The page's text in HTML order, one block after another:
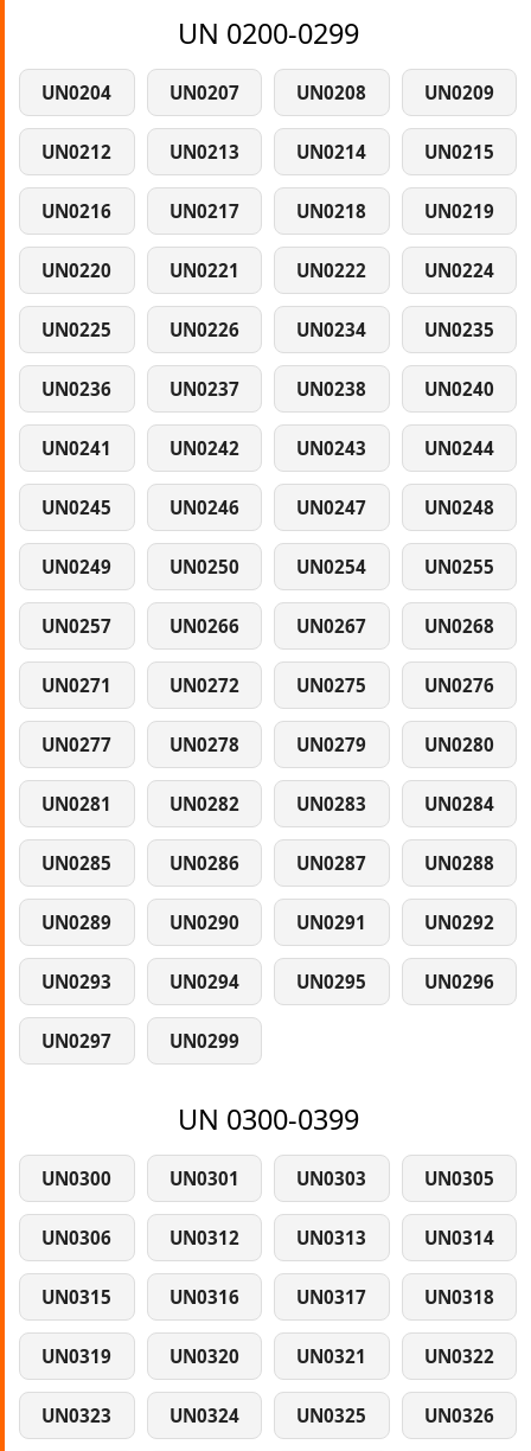
UN 0200-0299
UN0204 UN0207 UN0208 UN0209
UN0212 UN0213 UN0214 UN0215
UN0216 UN0217 UN0218 UN0219
UN0220 UN0221 UN0222 UN0224
UN0225 UN0226 UN0234 UN0235
UN0236 UN0237 UN0238 UN0240
UN0241 UN0242 UN0243 UN0244
UN0245 UN0246 UN0247 UN0248
UN0249 UN0250 UN0254 UN0255
UN0257 UN0266 UN0267 UN0268
UN0271 UN0272 UN0275 UN0276
UN0277 UN0278 UN0279 UN0280
UN0281 UN0282 UN0283 UN0284
UN0285 UN0286 UN0287 UN0288
UN0289 UN0290 UN0291 UN0292
UN0293 UN0294 UN0295 UN0296
UN0297 UN0299
UN 0300-0399
UN0300 UN0301 UN0303 UN0305
UN0306 UN0312 UN0313 UN0314
UN0315 UN0316 UN0317 UN0318
UN0319 UN0320 UN0321 UN0322
UN0323 UN0324 UN0325 UN0326